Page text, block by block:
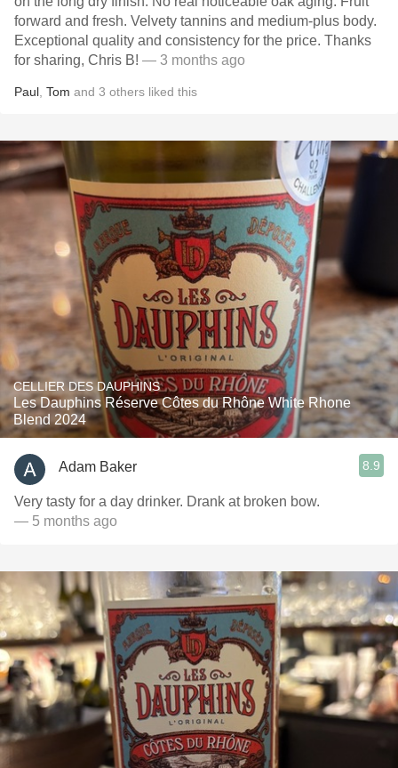
forward and fresh. Velvety tannins and medium-plus body.
Exceptional quality and consistency for the price. Thanks
for sharing, Chris B! — 3 months ago
Paul Tom and 3 others liked this
CELLIER DES DAUPHINS
Les Dauphins Réserve Côtes du Rhône White Rhone
Blend 2024
Adam Baker 8.9
Very tasty for a day drinker. Drank at broken bow.
— 5 months ago